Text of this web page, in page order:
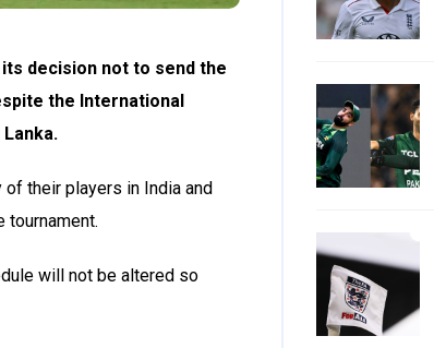
decision not to send the
the International
their players in India and
tournament.
will not be altered so